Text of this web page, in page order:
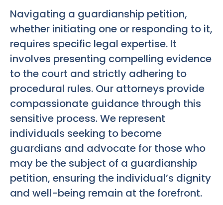
Navigating a guardianship petition,
whether initiating one or responding to it,
requires specific legal expertise. It
involves presenting compelling evidence
to the court and strictly adhering to
procedural rules. Our attorneys provide
compassionate guidance through this
sensitive process. We represent
individuals seeking to become
guardians and advocate for those who
may be the subject of a guardianship
petition, ensuring the individual’s dignity
and well-being remain at the forefront.